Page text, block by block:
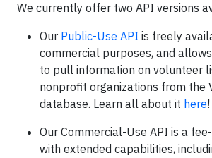
We currently offer two API versions
Our Public-Use API is freely
commercial purposes, and
to pull information on volunteer
nonprofit organizations from the
database. Learn all about it here!
Our Commercial-Use API is a
with extended capabilities,